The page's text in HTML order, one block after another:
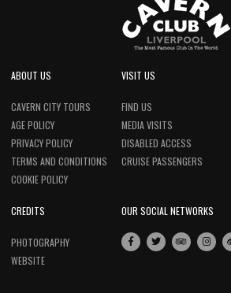
ABOUT US
CAVERN CITY TOURS
AGE POLICY
PRIVACY POLICY
TERMS AND CONDITIONS
COOKIE POLICY
VISIT US
FIND US
MEDIA VISITS
DISABLED ACCESS
CRUISE PASSENGERS
CREDITS
PHOTOGRAPHY
WEBSITE
OUR SOCIAL NETWORKS